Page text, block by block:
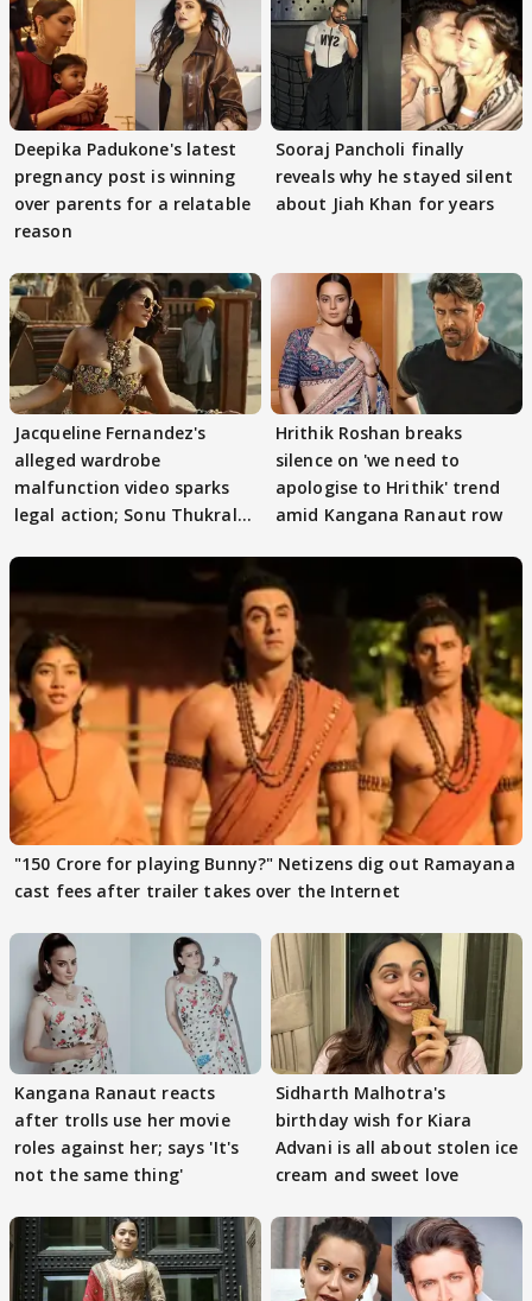
Deepika Padukone's latest
pregnancy post is winning
over parents for a relatable
reason
Sooraj Pancholi finally
reveals why he stayed silent
about Jiah Khan for years
Jacqueline Fernandez's
alleged wardrobe
malfunction video sparks
legal action; Sonu Thukral
Hrithik Roshan breaks
silence on 'we need to
apologise to Hrithik' trend
amid Kangana Ranaut row
"150 Crore for playing Bunny?" Netizens dig out Ramayana
cast fees after trailer takes over the Internet
Kangana Ranaut reacts
after trolls use her movie
roles against her; says 'It's
not the same thing'
Sidharth Malhotra's
birthday wish for Kiara
Advani is all about stolen ice
cream and sweet love